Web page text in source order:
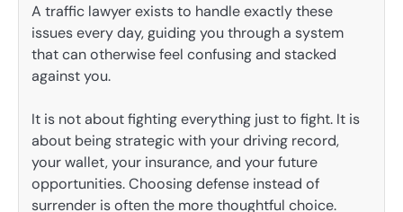
A traffic lawyer exists to handle exactly these
issues every day, guiding you through a system
that can otherwise feel confusing and stacked
against you.
It is not about fighting everything just to fight. It is
about being strategic with your driving record,
your wallet, your insurance, and your future
opportunities. Choosing defense instead of
surrender is often the more thoughtful choice.